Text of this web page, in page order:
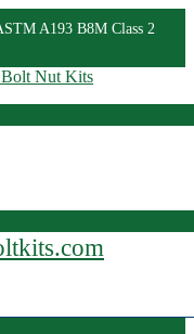
A193 B8M Class 2